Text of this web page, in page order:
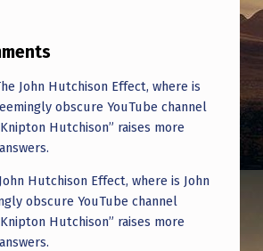
John Hutchison Effect, where is
obscure YouTube channel
Hutchison” raises more
Hutchison Effect, where is John
obscure YouTube channel
Hutchison” raises more